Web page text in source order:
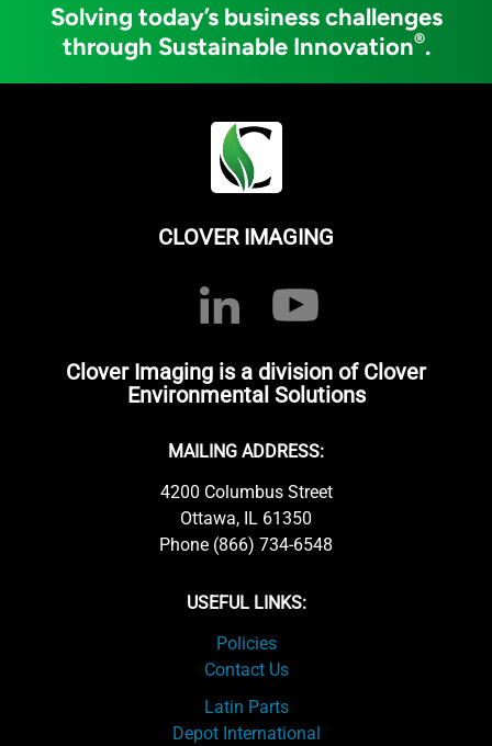
Solving today’s business challenges
through Sustainable Innovation®.
CLOVER IMAGING
Clover Imaging is a division of Clover
Environmental Solutions
MAILING ADDRESS:
4200 Columbus Street
Ottawa, IL 61350
Phone (866) 734-6548
USEFUL LINKS:
Policies
Contact Us
Latin Parts
Depot International